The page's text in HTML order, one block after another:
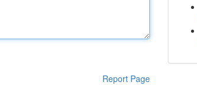
Report Page